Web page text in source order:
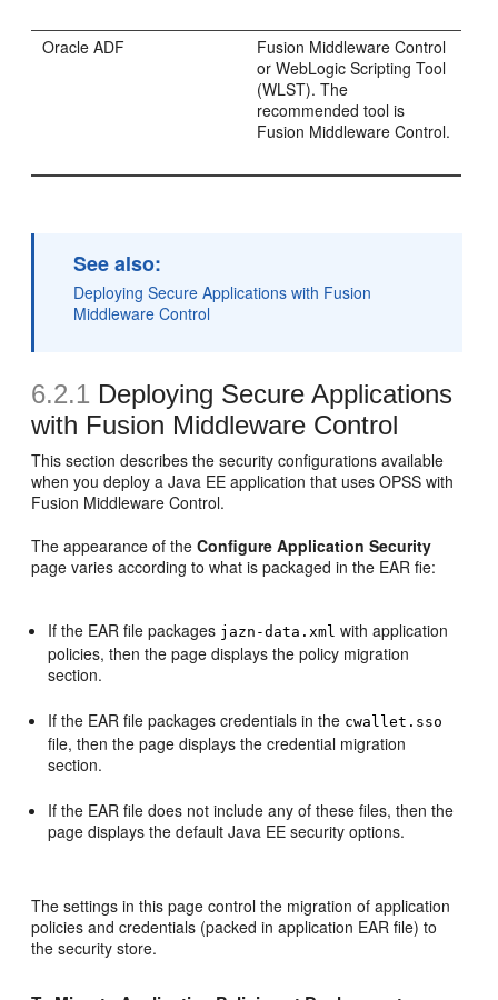
Oracle ADF
Fusion Middleware Control
or WebLogic Scripting Tool
(WLST). The
recommended tool is
Fusion Middleware Control.
See also:
Deploying Secure Applications with Fusion
Middleware Control
6.2.1 Deploying Secure Applications
with Fusion Middleware Control
This section describes the security configurations available
when you deploy a Java EE application that uses OPSS with
Fusion Middleware Control.
The appearance of theConfigure Application Security
page varies according to what is packaged in the EAR fie:
If the EAR file packages jazn-data.xml with application
policies, then the page displays the policy migration
section.
If the EAR file packages credentials in the cwallet.sso
file, then the page displays the credential migration
section.
If the EAR file does not include any of these files, then the
page displays the default Java EE security options.
The settings in this page control the migration of application
policies and credentials (packed in application EAR file) to
the security store.